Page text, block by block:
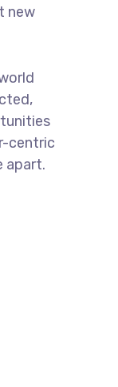
new
centric
apart.